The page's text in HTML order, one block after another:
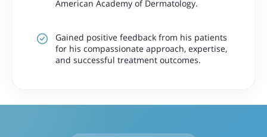
American Academy of Dermatology.
Gained positive feedback from his patients
for his compassionate approach, expertise,
and successful treatment outcomes.